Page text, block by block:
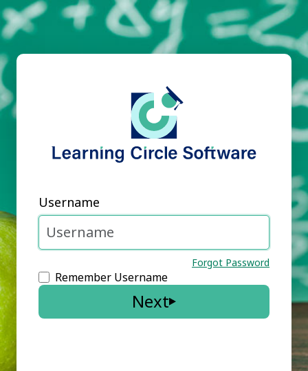
Username
Forgot Password
Remember Username
Next